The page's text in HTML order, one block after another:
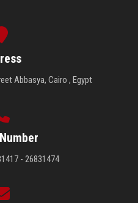
Abbasya, Cairo , Egypt
- 26831474